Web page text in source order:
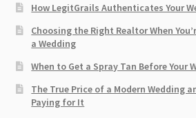
How LegitGrails Authenticates Your
Choosing the Right Realtor When
a Wedding
When to Get a Spray Tan Before Your
The True Price of a Modern Wedding
Paying for It